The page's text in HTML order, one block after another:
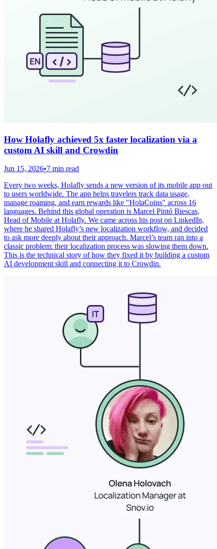
How Holafly achieved 5x faster localization via a
custom AI skill and Crowdin
Jun 15, 2026•7 min read
Every two weeks, Holafly sends a new version of its mobile app out
to users worldwide. The app helps travelers track data usage,
manage roaming, and earn rewards like "HolaCoins" across 16
languages. Behind this global operation is Marcel Pintó Biescas,
Head of Mobile at Holafly. We came across his post on LinkedIn,
where he shared Holafly’s new localization workflow, and decided
to ask more deeply about their approach. Marcel’s team ran into a
classic problem: their localization process was slowing them down.
This is the technical story of how they fixed it by building a custom
AI development skill and connecting it to Crowdin.